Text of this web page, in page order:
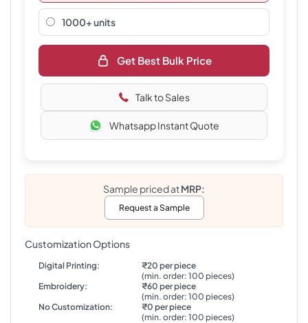
1000+ units
Get Best Bulk Price
Talk to Sales
Whatsapp Instant Quote
Sample priced atMRP:
Request a Sample
Customization Options
Digital Printing:
₹20 per piece
(min. order: 100 pieces)
Embroidery:
₹60 per piece
(min. order: 100 pieces)
No Customization:
₹0 per piece
(min. order: 100 pieces)